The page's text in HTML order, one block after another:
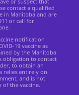
contact a qualified
in Manitoba and are
or call for
notification
19 vaccine as
by the Manitoba
obligation to contact
to obtain an
relies entirely on
and is not
the vaccine.